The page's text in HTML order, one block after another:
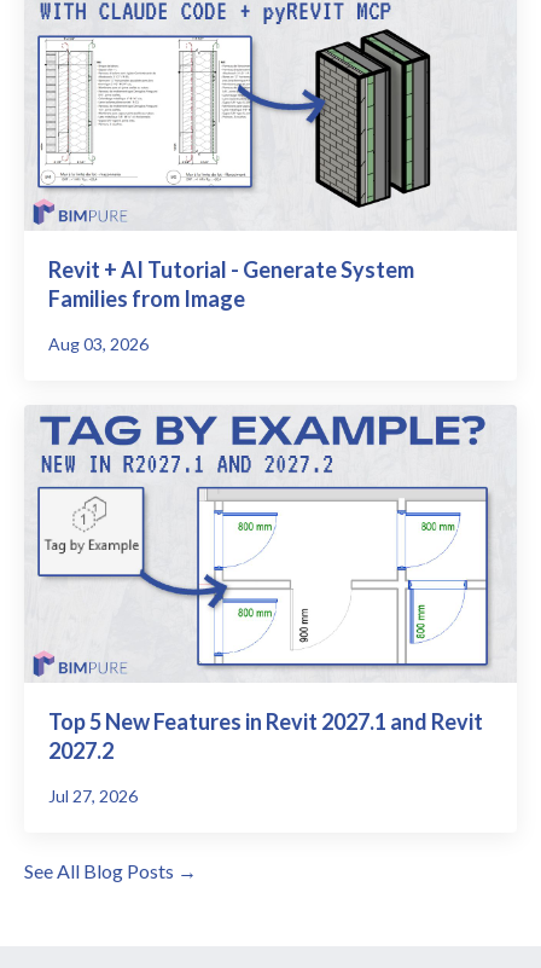
Revit + AI Tutorial - Generate System
Families from Image
Aug 03, 2026
Top 5 New Features in Revit 2027.1 and Revit
2027.2
Jul 27, 2026
See All Blog Posts →